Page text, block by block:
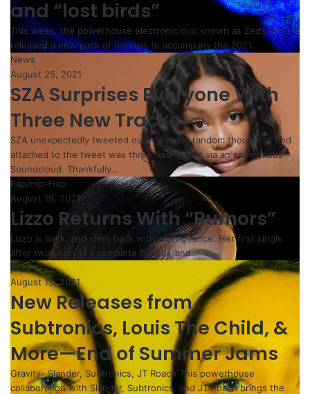
and “lost birds”
This week, the powerhouse electronic duo known as Zeds Dead
released a new pack of remixes to accompany the 2021…
News
August 25, 2021
SZA Surprises Everyone With
Three New Tracks
SZA unexpectedly tweeted out “dumping random thoughts,” and
attached to the tweet was three new tracks via an anonymous
Soundcloud. Thankfully…
Rap/Hip-Hop
August 19, 2021
Lizzo Returns With “Rumors”
Lizzo is back, and she’s back with a vengeance. Her first single
after two years is a complete banger, and…
EDM
August 19, 2021
New Releases from
Subtronics, Louis The Child, &
More—End of Summer Jams
Gravity- Slander, Subtronics, JT Roach This powerhouse
collaboration with Slander, Subtronics, and JT Roach brings the